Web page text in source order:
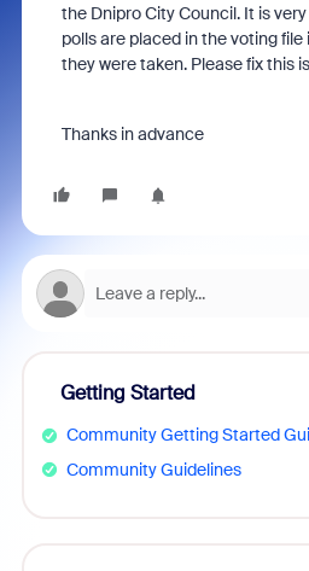
the Dnipro City Council. It is
polls are placed in the voting
they were taken. Please fix this
Тhanks in advance
Getting Started
Community Getting Started
Community Guidelines